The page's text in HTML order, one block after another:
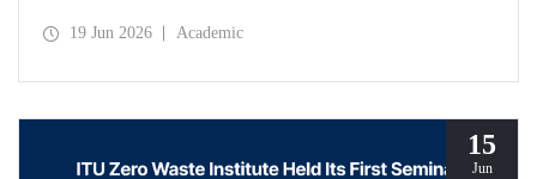
from Türkiye included in the ranking, ITU secured the top
19 Jun 2026 Academic
15
Jun